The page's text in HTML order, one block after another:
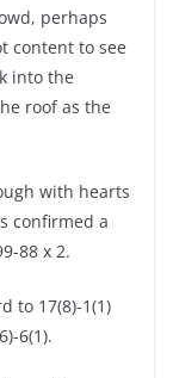
perhaps
content to see
into the
roof as the
with hearts
confirmed a
88 x 2.
to 17(8)-1(1)
6(1).